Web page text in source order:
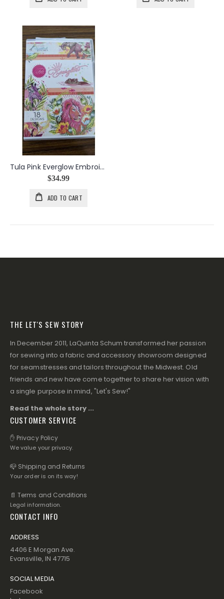
Tula Pink Everglow Embroidery Designs USB
$34.99
ADD TO CART
THE LET'S SEW STORY
In December 2011, LaQuinta Schum transformed her passion
for sewing into a fabric and accessory showroom designed
for seamstresses and tailors throughout the Midwest. Old
friends and new have come together to share her vision with
a single purpose in mind, "Let's Sew!"
Read the whole story ...
CUSTOMER SERVICE
✋ Privacy Policy
We value your privacy.
📪 Shipping and Returns
Your order is on its way!
📄 Terms and Conditions
Legal information.
CONTACT INFO
ADDRESS
4406 E Morgan Ave.
Evansville, IN 47715
SOCIAL MEDIA
Facebook